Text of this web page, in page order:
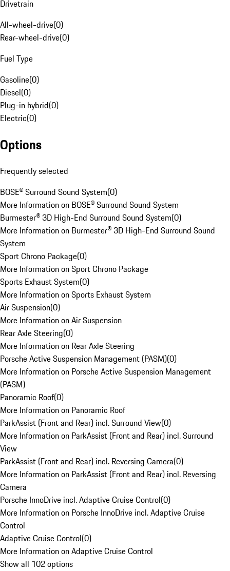
Drivetrain
All-wheel-drive(0)
Rear-wheel-drive(0)
Fuel Type
Gasoline(0)
Diesel(0)
Plug-in hybrid(0)
Electric(0)
Options
Frequently selected
BOSE® Surround Sound System(0)
More Information on BOSE® Surround Sound System
Burmester® 3D High-End Surround Sound System(0)
More Information on Burmester® 3D High-End Surround Sound
System
Sport Chrono Package(0)
More Information on Sport Chrono Package
Sports Exhaust System(0)
More Information on Sports Exhaust System
Air Suspension(0)
More Information on Air Suspension
Rear Axle Steering(0)
More Information on Rear Axle Steering
Porsche Active Suspension Management (PASM)(0)
More Information on Porsche Active Suspension Management
(PASM)
Panoramic Roof(0)
More Information on Panoramic Roof
ParkAssist (Front and Rear) incl. Surround View(0)
More Information on ParkAssist (Front and Rear) incl. Surround
View
ParkAssist (Front and Rear) incl. Reversing Camera(0)
More Information on ParkAssist (Front and Rear) incl. Reversing
Camera
Porsche InnoDrive incl. Adaptive Cruise Control(0)
More Information on Porsche InnoDrive incl. Adaptive Cruise
Control
Adaptive Cruise Control(0)
More Information on Adaptive Cruise Control
Show all 102 options